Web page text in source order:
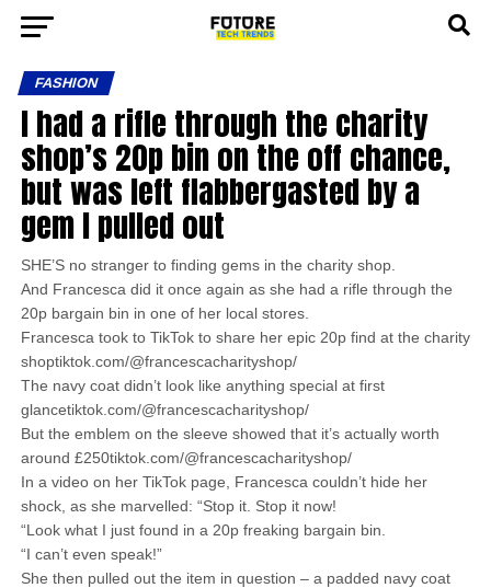
FASHION
I had a rifle through the charity
shop’s 20p bin on the off chance,
but was left flabbergasted by a
gem I pulled out
SHE’S no stranger to finding gems in the charity shop.
And Francesca did it once again as she had a rifle through the
20p bargain bin in one of her local stores.
Francesca took to TikTok to share her epic 20p find at the charity
shoptiktok.com/@francescacharityshop/
The navy coat didn’t look like anything special at first
glancetiktok.com/@francescacharityshop/
But the emblem on the sleeve showed that it’s actually worth
around £250tiktok.com/@francescacharityshop/
In a video on her TikTok page, Francesca couldn’t hide her
shock, as she marvelled: “Stop it. Stop it now!
“Look what I just found in a 20p freaking bargain bin.
“I can’t even speak!”
She then pulled out the item in question – a padded navy coat